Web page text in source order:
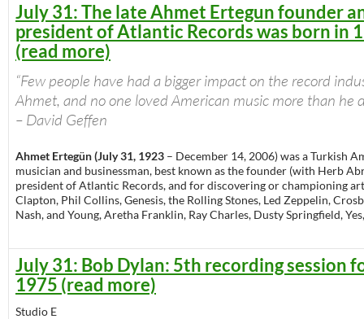
July 31: The late Ahmet Ertegun founder
president of Atlantic Records was born in
(read more)
“Few people have had a bigger impact on the record
Ahmet, and no one loved American music more than he
– David Geffen
Ahmet Ertegün (July 31, 1923 – December 14, 2006) was a Turkish
musician and businessman, best known as the founder (with Herb
president of Atlantic Records, and for discovering or championing
Clapton, Phil Collins, Genesis, the Rolling Stones, Led Zeppelin,
Nash, and Young, Aretha Franklin, Ray Charles, Dusty Springfield,
July 31: Bob Dylan: 5th recording session
1975 (read more)
Studio E